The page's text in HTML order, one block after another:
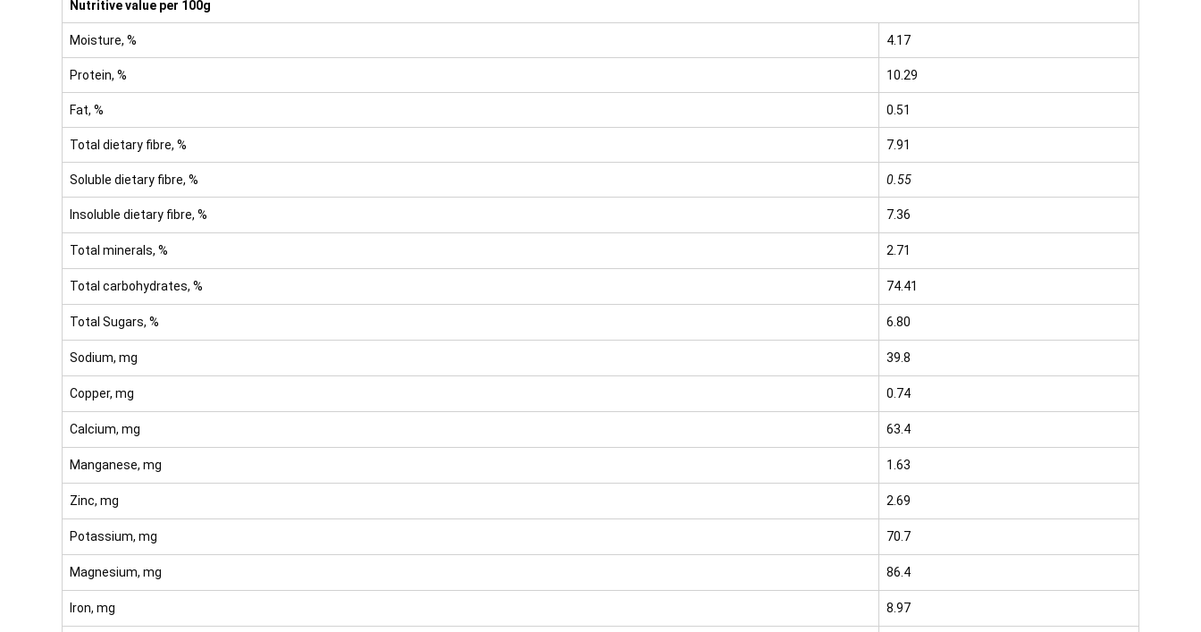
Nutritive value per 100g
Moisture, % 4.17
Protein, % 10.29
Fat, % 0.51
Total dietary fibre, % 7.91
Soluble dietary fibre, % 0.55
Insoluble dietary fibre, % 7.36
Total minerals, % 2.71
Total carbohydrates, % 74.41
Total Sugars, % 6.80
Sodium, mg 39.8
Copper, mg 0.74
Calcium, mg 63.4
Manganese, mg 1.63
Zinc, mg 2.69
Potassium, mg 70.7
Magnesium, mg 86.4
Iron, mg 8.97